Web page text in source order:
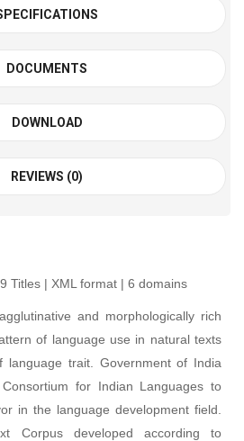
DOCUMENTS
DOWNLOAD
REVIEWS (0)
Titles | XML format | 6 domains
and morphologically rich
of language use in natural texts
language trait. Government of India
for Indian Languages to
in the language development field.
Corpus developed according to